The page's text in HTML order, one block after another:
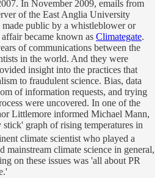
In November 2009, emails from
of the East Anglia University
public by a whistleblower or
became known as Climategate.
of communications between the
in the world. And they were
insight into the practices that
to fraudulent science. Bias, data
of information requests, and trying
were uncovered. In one of the
Littlemore informed Michael Mann,
stick' graph of rising temperatures in
climate scientist who played a
mainstream climate science in general,
on these issues was 'all about PR